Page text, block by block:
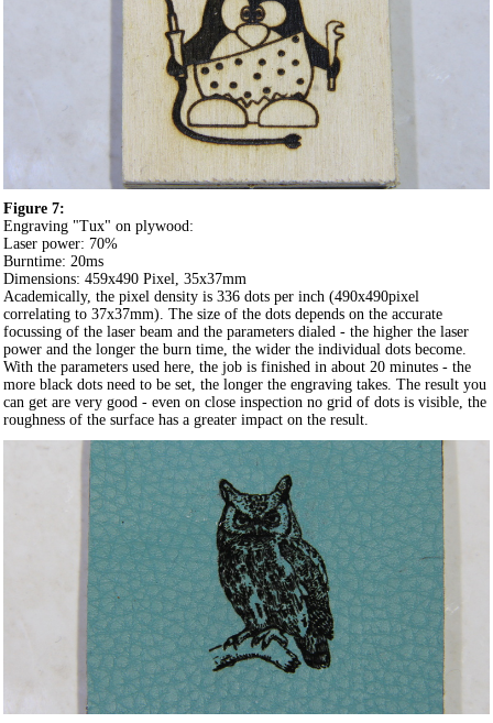
Figure 7:
Engraving "Tux" on plywood:
Laser power: 70%
Burntime: 20ms
Dimensions: 459x490 Pixel, 35x37mm
Academically, the pixel density is 336 dots per inch (490x490pixel
correlating to 37x37mm). The size of the dots depends on the accurate
focussing of the laser beam and the parameters dialed - the higher the laser
power and the longer the burn time, the wider the individual dots become.
With the parameters used here, the job is finished in about 20 minutes - the
more black dots need to be set, the longer the engraving takes. The result you
can get are very good - even on close inspection no grid of dots is visible, the
roughness of the surface has a greater impact on the result.